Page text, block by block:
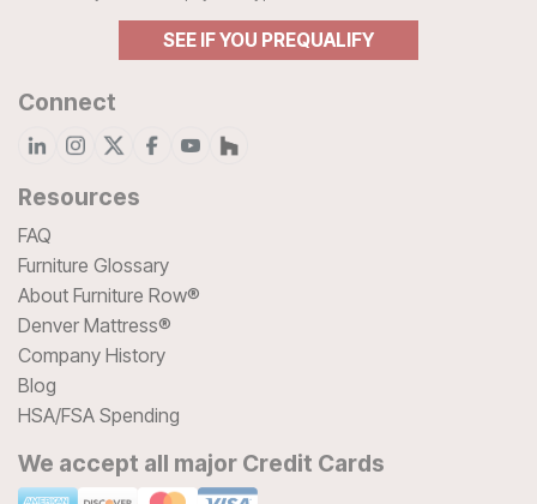
SEE IF YOU PREQUALIFY
Connect
Resources
FAQ
Furniture Glossary
About Furniture Row®
Denver Mattress®
Company History
Blog
HSA/FSA Spending
We accept all major Credit Cards